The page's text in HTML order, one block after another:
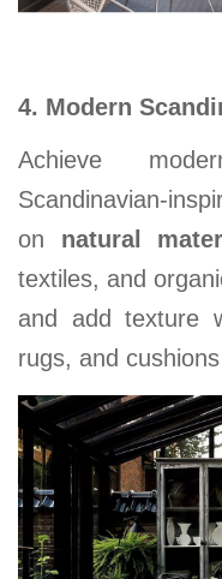
4. Modern
Achieve
Scandinavian-
on natural
textiles, and
and add texture
rugs, and